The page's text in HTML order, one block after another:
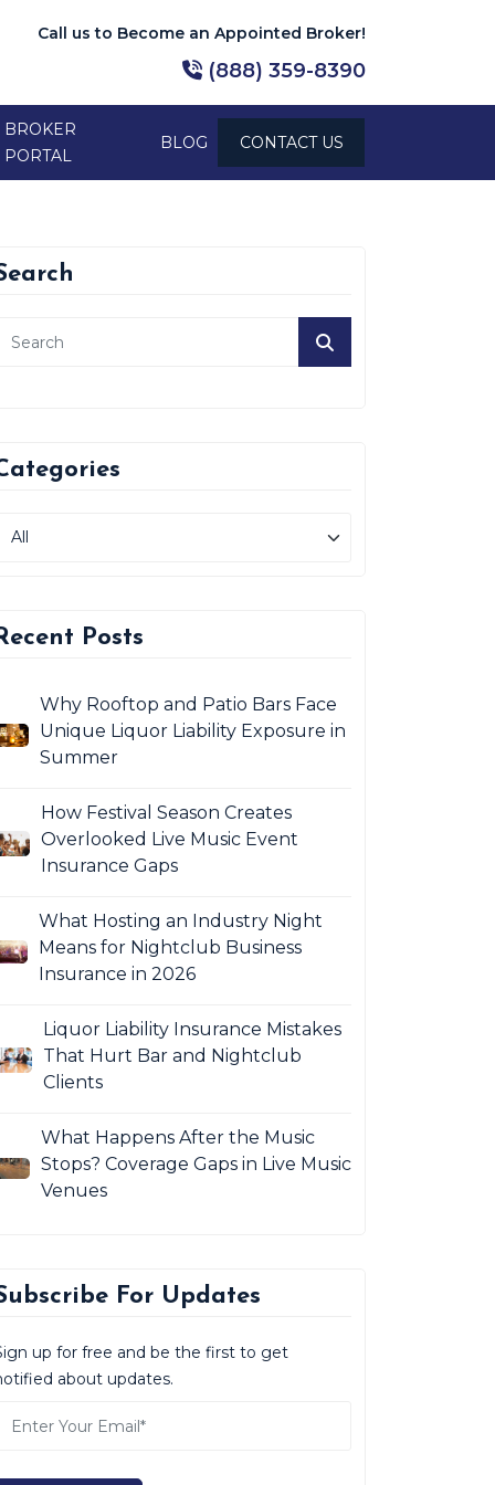
Call us to Become an Appointed Broker!
(888) 359-8390
BROKER
PORTAL
BLOG CONTACT US
Posts
Why Rooftop and Patio Bars Face
Unique Liquor Liability Exposure in
Summer
How Festival Season Creates
Overlooked Live Music Event
Insurance Gaps
What Hosting an Industry Night
Means for Nightclub Business
Insurance in 2026
Liquor Liability Insurance Mistakes
That Hurt Bar and Nightclub
Clients
What Happens After the Music
Stops? Coverage Gaps in Live Music
Venues
For Updates
up for free and be the first to get
about updates.